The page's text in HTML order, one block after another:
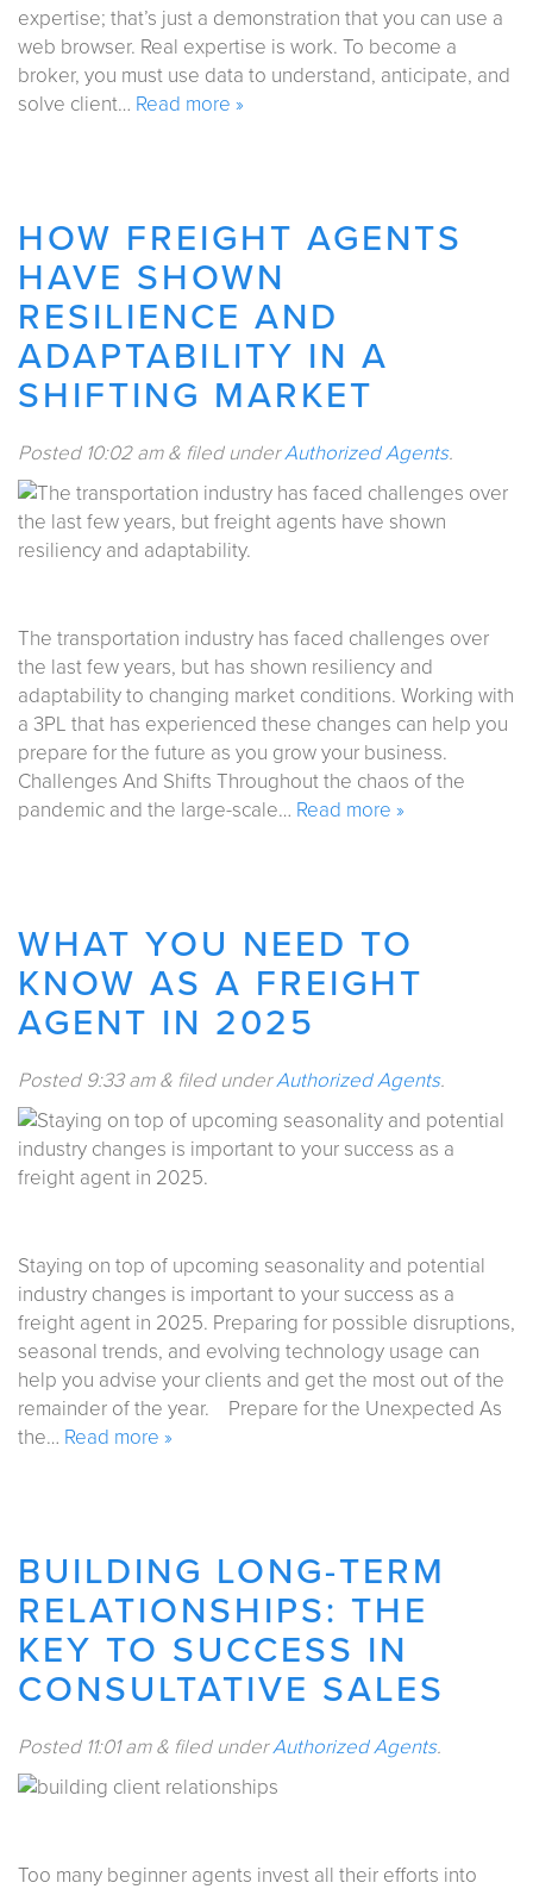
expertise; that’s just a demonstration that you can use a
web browser. Real expertise is work. To become a
broker, you must use data to understand, anticipate, and
solve client… Read more »
HOW FREIGHT AGENTS
HAVE SHOWN
RESILIENCE AND
ADAPTABILITY IN A
SHIFTING MARKET
Posted 10:02 am & filed underAuthorized Agents.
The transportation industry has faced challenges over
the last few years, but has shown resiliency and
adaptability to changing market conditions. Working with
a 3PL that has experienced these changes can help you
prepare for the future as you grow your business.
Challenges And Shifts Throughout the chaos of the
pandemic and the large-scale… Read more »
WHAT YOU NEED TO
KNOW AS A FREIGHT
AGENT IN 2025
Posted 9:33 am & filed underAuthorized Agents.
Staying on top of upcoming seasonality and potential
industry changes is important to your success as a
freight agent in 2025. Preparing for possible disruptions,
seasonal trends, and evolving technology usage can
help you advise your clients and get the most out of the
remainder of the year. Prepare for the Unexpected As
the… Read more »
BUILDING LONG-TERM
RELATIONSHIPS: THE
KEY TO SUCCESS IN
CONSULTATIVE SALES
Posted 11:01 am & filed underAuthorized Agents.
Too many beginner agents invest all their efforts into